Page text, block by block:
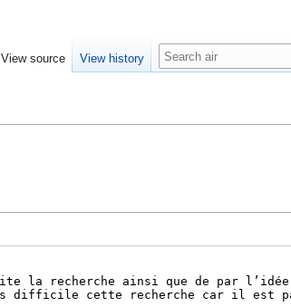
View source View history Search